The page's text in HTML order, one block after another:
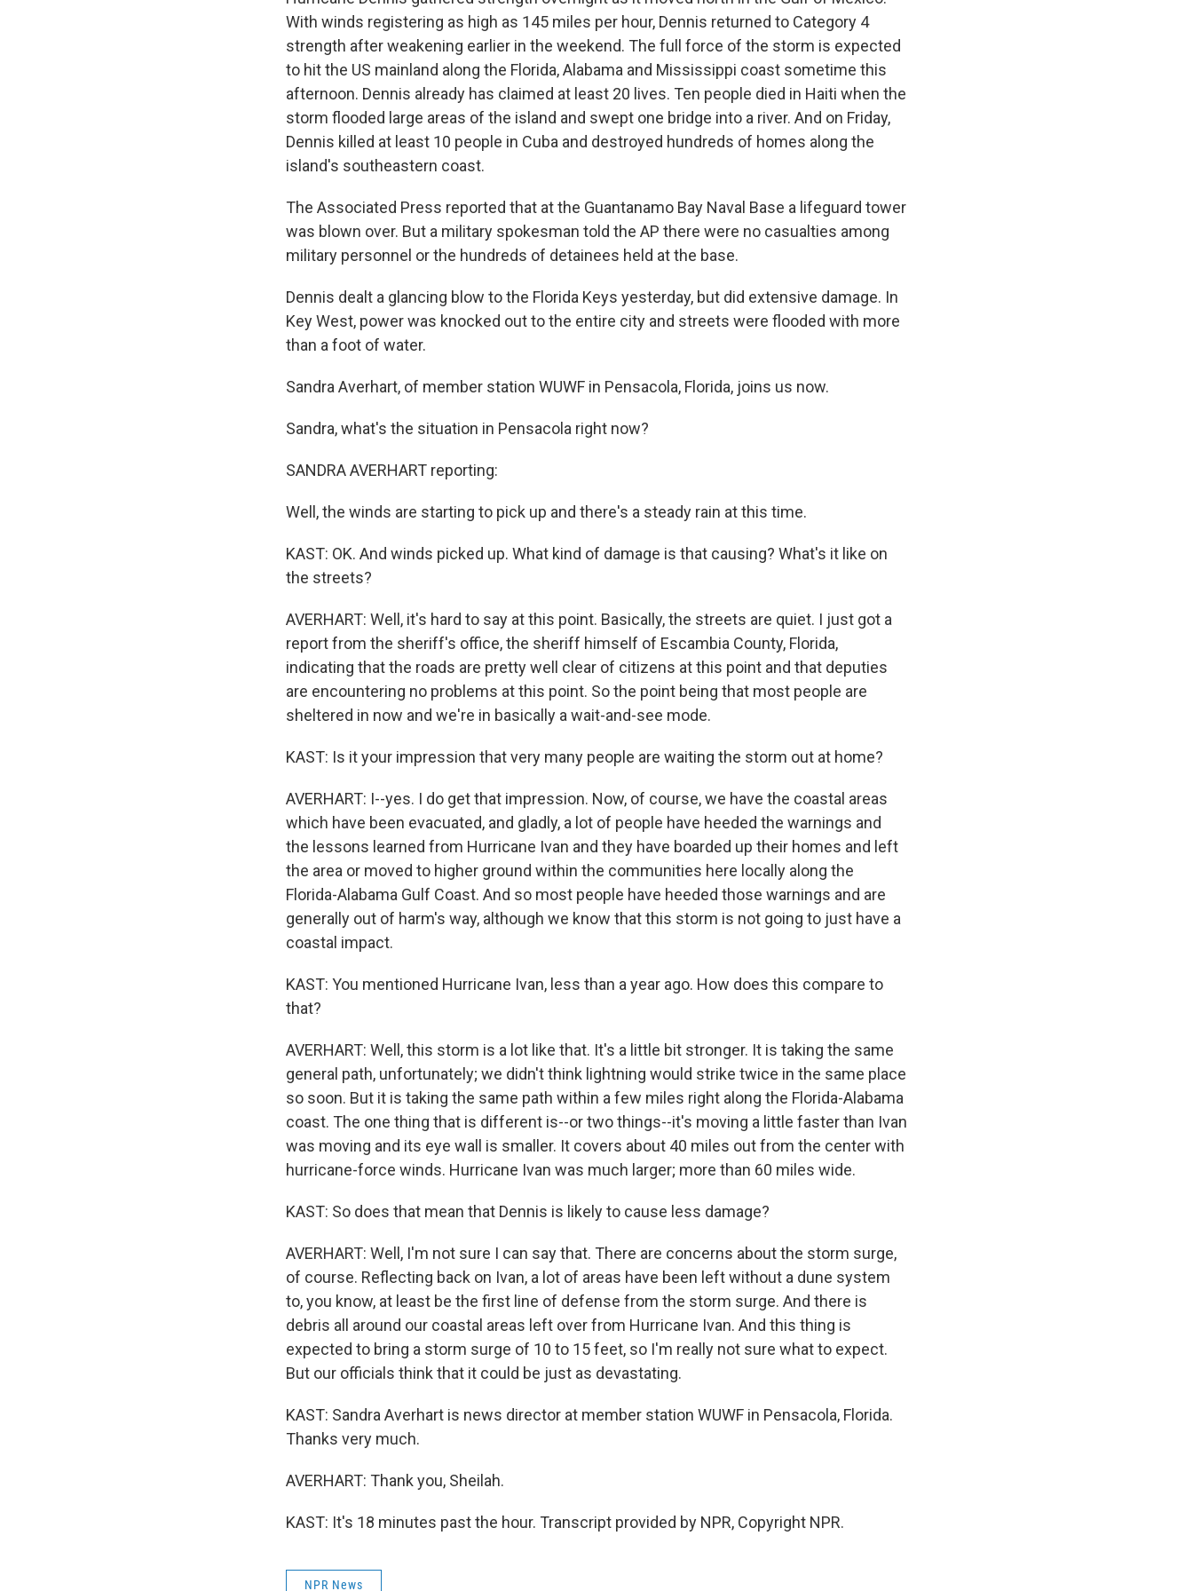
With winds registering as high as 145 miles per hour, Dennis returned to Category 4
strength after weakening earlier in the weekend. The full force of the storm is expected
to hit the US mainland along the Florida, Alabama and Mississippi coast sometime this
afternoon. Dennis already has claimed at least 20 lives. Ten people died in Haiti when the
storm flooded large areas of the island and swept one bridge into a river. And on Friday,
Dennis killed at least 10 people in Cuba and destroyed hundreds of homes along the
island's southeastern coast.
The Associated Press reported that at the Guantanamo Bay Naval Base a lifeguard tower
was blown over. But a military spokesman told the AP there were no casualties among
military personnel or the hundreds of detainees held at the base.
Dennis dealt a glancing blow to the Florida Keys yesterday, but did extensive damage. In
Key West, power was knocked out to the entire city and streets were flooded with more
than a foot of water.
Sandra Averhart, of member station WUWF in Pensacola, Florida, joins us now.
Sandra, what's the situation in Pensacola right now?
SANDRA AVERHART reporting:
Well, the winds are starting to pick up and there's a steady rain at this time.
KAST: OK. And winds picked up. What kind of damage is that causing? What's it like on
the streets?
AVERHART: Well, it's hard to say at this point. Basically, the streets are quiet. I just got a
report from the sheriff's office, the sheriff himself of Escambia County, Florida,
indicating that the roads are pretty well clear of citizens at this point and that deputies
are encountering no problems at this point. So the point being that most people are
sheltered in now and we're in basically a wait-and-see mode.
KAST: Is it your impression that very many people are waiting the storm out at home?
AVERHART: I--yes. I do get that impression. Now, of course, we have the coastal areas
which have been evacuated, and gladly, a lot of people have heeded the warnings and
the lessons learned from Hurricane Ivan and they have boarded up their homes and left
the area or moved to higher ground within the communities here locally along the
Florida-Alabama Gulf Coast. And so most people have heeded those warnings and are
generally out of harm's way, although we know that this storm is not going to just have a
coastal impact.
KAST: You mentioned Hurricane Ivan, less than a year ago. How does this compare to
that?
AVERHART: Well, this storm is a lot like that. It's a little bit stronger. It is taking the same
general path, unfortunately; we didn't think lightning would strike twice in the same place
so soon. But it is taking the same path within a few miles right along the Florida-Alabama
coast. The one thing that is different is--or two things--it's moving a little faster than Ivan
was moving and its eye wall is smaller. It covers about 40 miles out from the center with
hurricane-force winds. Hurricane Ivan was much larger; more than 60 miles wide.
KAST: So does that mean that Dennis is likely to cause less damage?
AVERHART: Well, I'm not sure I can say that. There are concerns about the storm surge,
of course. Reflecting back on Ivan, a lot of areas have been left without a dune system
to, you know, at least be the first line of defense from the storm surge. And there is
debris all around our coastal areas left over from Hurricane Ivan. And this thing is
expected to bring a storm surge of 10 to 15 feet, so I'm really not sure what to expect.
But our officials think that it could be just as devastating.
KAST: Sandra Averhart is news director at member station WUWF in Pensacola, Florida.
Thanks very much.
AVERHART: Thank you, Sheilah.
KAST: It's 18 minutes past the hour. Transcript provided by NPR, Copyright NPR.
NPR News